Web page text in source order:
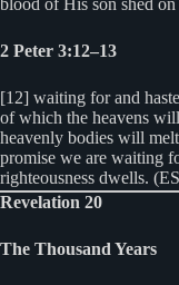
blood of His son shed
2 Peter 3:12–13
[12] waiting for and
of which the heavens
heavenly bodies will
promise we are waiting
righteousness dwells.
Revelation 20
The Thousand Years